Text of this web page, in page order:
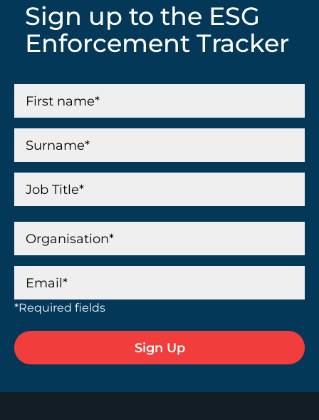
Sign up to the ESG
Enforcement Tracker
*Required fields